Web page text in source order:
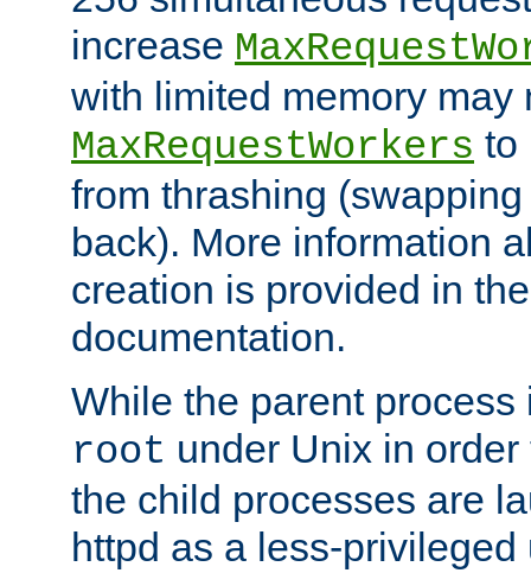
increase
with limited memory may
MaxRequestWorkers to
from thrashing
back). More information
creation is provided in
documentation.
While the parent
root under Unix in
the child processes are
httpd as a less-